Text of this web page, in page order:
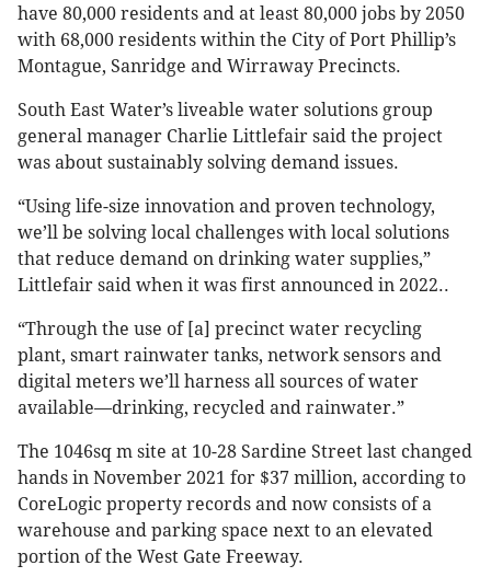
have 80,000 residents and at least 80,000 jobs by 2050
with 68,000 residents within the City of Port Phillip’s
Montague, Sanridge and Wirraway Precincts.
South East Water’s liveable water solutions group
general manager Charlie Littlefair said the project
was about sustainably solving demand issues.
“Using life-size innovation and proven technology,
we’ll be solving local challenges with local solutions
that reduce demand on drinking water supplies,”
Littlefair said when it was first announced in 2022..
“Through the use of [a] precinct water recycling
plant, smart rainwater tanks, network sensors and
digital meters we’ll harness all sources of water
available—drinking, recycled and rainwater.”
The 1046sq m site at 10-28 Sardine Street last changed
hands in November 2021 for $37 million, according to
CoreLogic property records and now consists of a
warehouse and parking space next to an elevated
portion of the West Gate Freeway.